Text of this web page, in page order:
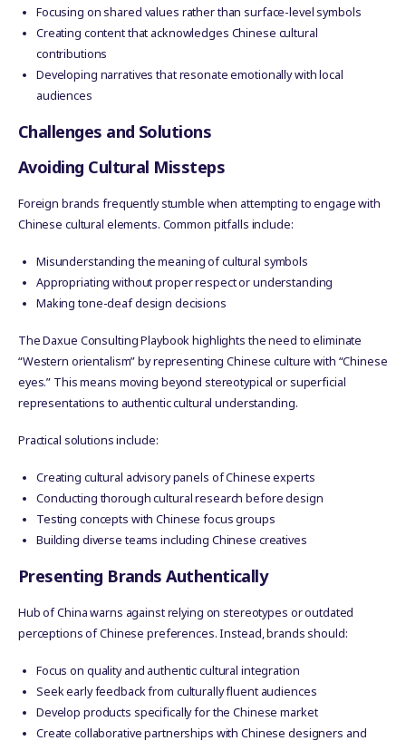
Focusing on shared values rather than surface-level symbols
Creating content that acknowledges Chinese cultural
contributions
Developing narratives that resonate emotionally with local
audiences
Challenges and Solutions
Avoiding Cultural Missteps
Foreign brands frequently stumble when attempting to engage with
Chinese cultural elements. Common pitfalls include:
Misunderstanding the meaning of cultural symbols
Appropriating without proper respect or understanding
Making tone-deaf design decisions
The Daxue Consulting Playbook highlights the need to eliminate
“Western orientalism” by representing Chinese culture with “Chinese
eyes.” This means moving beyond stereotypical or superficial
representations to authentic cultural understanding.
Practical solutions include:
Creating cultural advisory panels of Chinese experts
Conducting thorough cultural research before design
Testing concepts with Chinese focus groups
Building diverse teams including Chinese creatives
Presenting Brands Authentically
Hub of China warns against relying on stereotypes or outdated
perceptions of Chinese preferences. Instead, brands should:
Focus on quality and authentic cultural integration
Seek early feedback from culturally fluent audiences
Develop products specifically for the Chinese market
Create collaborative partnerships with Chinese designers and